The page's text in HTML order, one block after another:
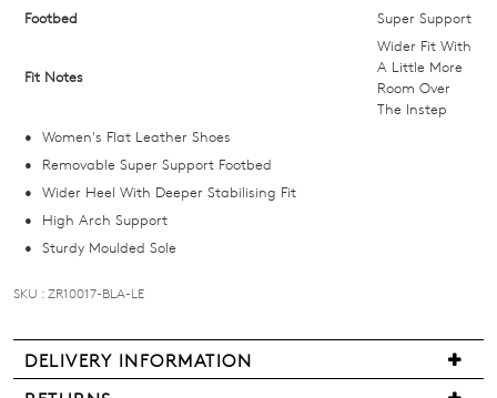
we'll
comes
back
in
stock!
NOTIFY
ME
Footbed
Super Support
Fit Notes
Wider Fit With
A Little More
Room Over
The Instep
Women's Flat Leather Shoes
Removable Super Support Footbed
Wider Heel With Deeper Stabilising Fit
High Arch Support
Sturdy Moulded Sole
SKU : ZR10017-BLA-LE
DELIVERY INFORMATION
We